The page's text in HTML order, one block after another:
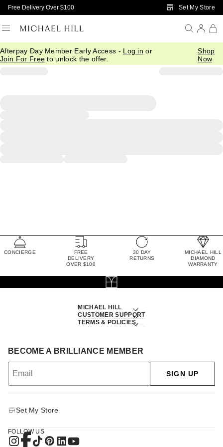
Skip to Main Content
Free Delivery Over $100 Set My Store
Afterpay Day Member Early Access - Log in or
Join For Free to unlock the offer.
Shop
Now
CONCIERGE
FREE
DELIVERY
OVER $100
30 DAY
RETURNS
MICHAEL HILL
DIAMOND
WARRANTY
MICHAEL HILL
CUSTOMER SUPPORT
TERMS & POLICIES
BECOME A BRILLIANCE MEMBER
SIGN UP
Set My Store
FOLLOW US